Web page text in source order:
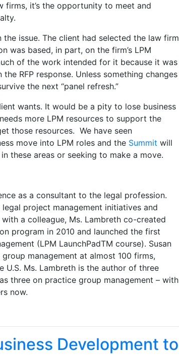
firms, it’s the opportunity to meet and
issue. The client had selected the law firm
was based, in part, on the firm’s LPM
of the work intended for it because it was
RFP response. Unless something changes
the next “panel refresh.”
wants. It would be a pity to lose business
more LPM resources to support the
those resources. We have seen
move into LPM roles and the Summit will
these areas or seeking to make a move.
as a consultant to the legal profession.
project management initiatives and
a colleague, Ms. Lambreth co-created
program in 2010 and launched the first
(LPM LaunchPadTM course). Susan
management at almost 100 firms,
Ms. Lambreth is the author of three
three on practice group management – with
now.
Development to